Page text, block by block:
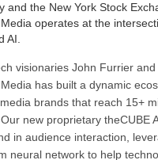
and the New York Stock
operates at the
AI.
visionaries John Furrier and
has built a dynamic
brands that reach 15+
new proprietary theCUBE
in audience interaction,
neural network to help